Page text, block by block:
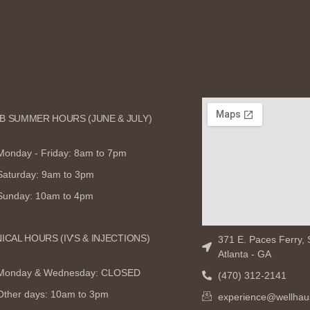
SUMMER HOURS (JUNE & JULY)
- Friday: 8am to 7pm
9am to 3pm
10am to 4pm
HOURS (IV'S & INJECTIONS)
& Wednesday: CLOSED
days: 10am to 3pm
371 E. Paces Ferry,
Atlanta - GA
(470) 312-2141